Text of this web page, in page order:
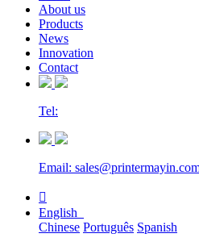
About us
Products
News
Innovation
Contact
Tel:
Email:

English
Chinese Português Spanish